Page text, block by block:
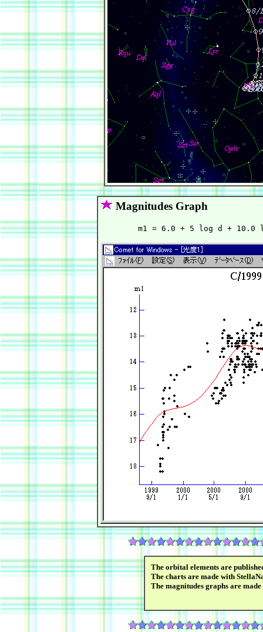
Magnitudes Graph
The orbital elements are
The charts are made with
The magnitudes graphs are